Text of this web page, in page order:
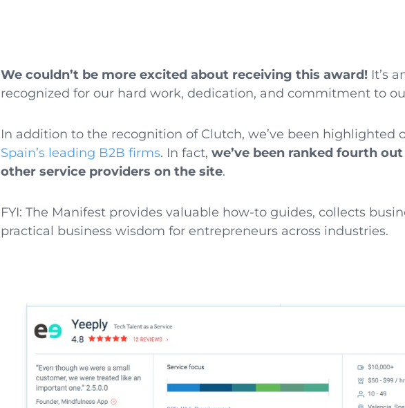
We couldn’t be more excited about receiving this award! It’s
recognized for our hard work, dedication, and commitment to
In addition to the recognition of Clutch, we’ve been highlighted
Spain’s leading B2B firms. In fact, we’ve been ranked fourth
other service providers on the site.
FYI: The Manifest provides valuable how-to guides, collects
practical business wisdom for entrepreneurs across industries.